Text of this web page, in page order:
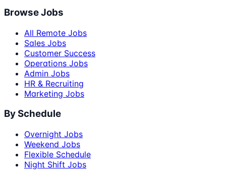
Browse Jobs
All Remote Jobs
Sales Jobs
Customer Success
Operations Jobs
Admin Jobs
HR & Recruiting
Marketing Jobs
By Schedule
Overnight Jobs
Weekend Jobs
Flexible Schedule
Night Shift Jobs